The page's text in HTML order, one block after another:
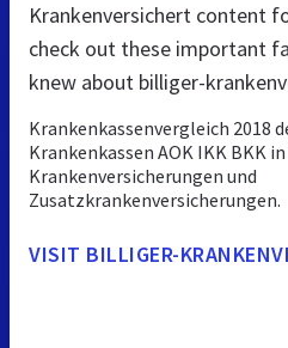
Krankenversichert content
check out these important
knew about billiger-
Krankenkassenvergleich 2018
Krankenkassen AOK IKK BKK
Krankenversicherungen und
Zusatzkrankenversicherungen.
VISIT BILLIGER-